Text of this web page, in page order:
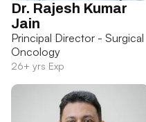
Dr. Rajesh Kumar
Jain
Principal Director - Surgical
Oncology
26+ yrs Exp